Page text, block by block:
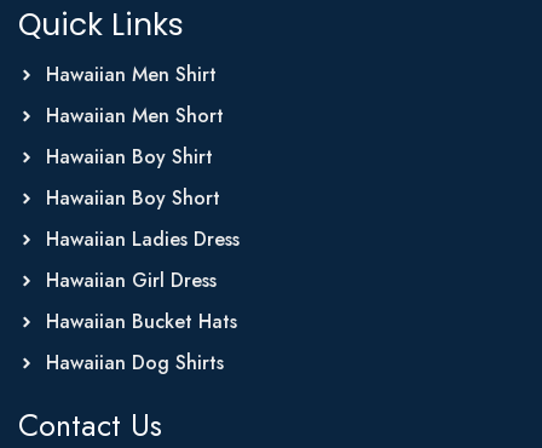
Quick Links
Hawaiian Men Shirt
Hawaiian Men Short
Hawaiian Boy Shirt
Hawaiian Boy Short
Hawaiian Ladies Dress
Hawaiian Girl Dress
Hawaiian Bucket Hats
Hawaiian Dog Shirts
Contact Us